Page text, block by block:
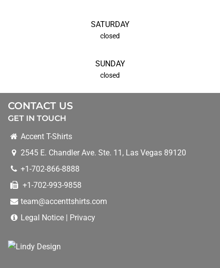
SATURDAY
closed
SUNDAY
closed
CONTACT US
GET IN TOUCH
Accent T-Shirts
2545 E. Chandler Ave. Ste. 11 , Las Vegas 89120
+1-702-866-8888
+1-702-993-9858
team@accenttshirts.com
Legal Notice| Privacy